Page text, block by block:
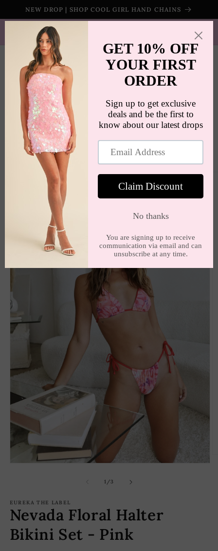
Skip to
content
NEW DROP | SHOP COOL GIRL HAND CHAINS
SHIPS WORLDWIDE | FREE SHIPPING ON ORDERS $100+
information
1 /of
3
EUREKA THE LABEL
Nevada Floral Halter
Bikini Set - Pink